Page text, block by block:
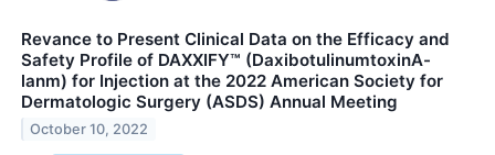
Revance to Present Clinical Data on the Efficacy and
Safety Profile of DAXXIFY™ (DaxibotulinumtoxinA-
lanm) for Injection at the 2022 American Society for
Dermatologic Surgery (ASDS) Annual Meeting
October 10, 2022